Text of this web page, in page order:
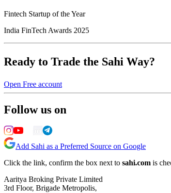
Fintech Startup of the Year
India FinTech Awards 2025
Ready to Trade the Sahi Way?
Open Free account
Follow us on
Add Sahi as a Preferred Source on Google
Click the link, confirm the box next to sahi.com is
Aaritya Broking Private Limited
3rd Floor, Brigade Metropolis,